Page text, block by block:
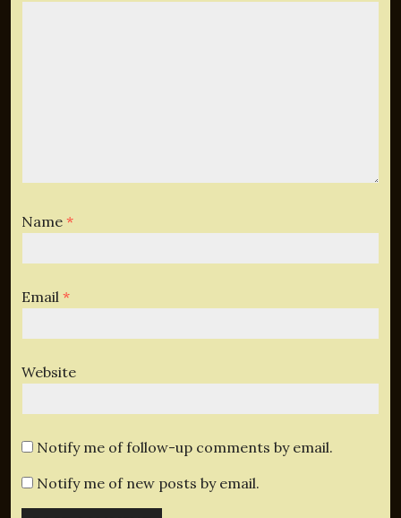
Name *
Email *
Website
Notify me of follow-up comments by email.
Notify me of new posts by email.